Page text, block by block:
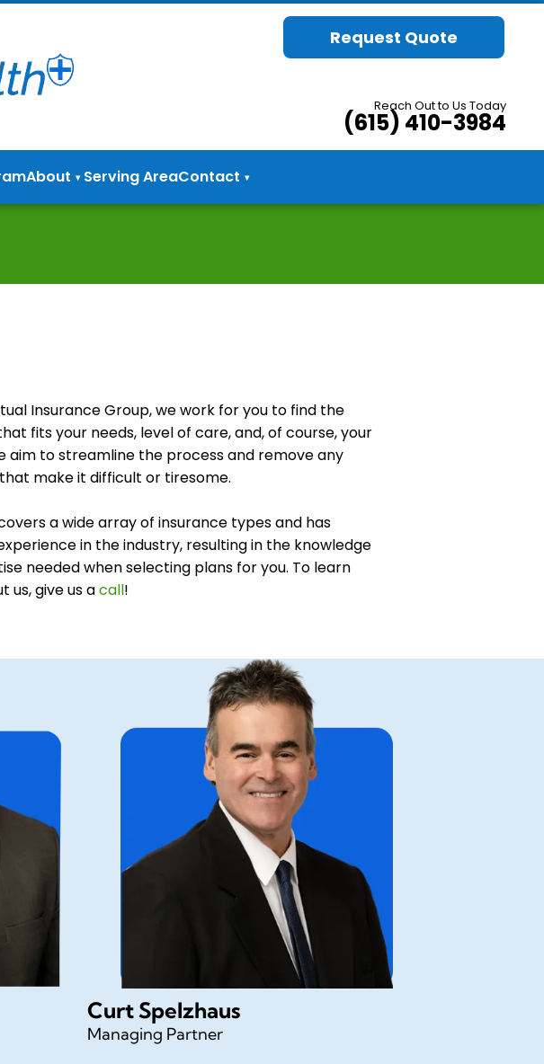
Request Quote
Reach Out to Us Today
(615) 410-3984
About ▾ Serving AreaContact ▾
Insurance Group, we work for you to find the
fits your needs, level of care, and, of course, your
aim to streamline the process and remove any
make it difficult or tiresome.
a wide array of insurance types and has
in the industry, resulting in the knowledge
needed when selecting plans for you. To learn
us, give us acall!
Curt Spelzhaus
Managing Partner